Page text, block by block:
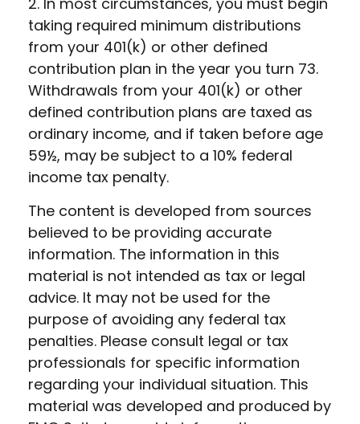
taking required minimum distributions
from your 401(k) or other defined
contribution plan in the year you turn 73.
Withdrawals from your 401(k) or other
defined contribution plans are taxed as
ordinary income, and if taken before age
59½, may be subject to a 10% federal
income tax penalty.
The content is developed from sources
believed to be providing accurate
information. The information in this
material is not intended as tax or legal
advice. It may not be used for the
purpose of avoiding any federal tax
penalties. Please consult legal or tax
professionals for specific information
regarding your individual situation. This
material was developed and produced by